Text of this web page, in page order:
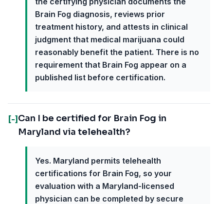
Brain Fog diagnosis, reviews prior
treatment history, and attests in clinical
judgment that medical marijuana could
reasonably benefit the patient. There is no
requirement that Brain Fog appear on a
published list before certification.
[-] Can I be certified for Brain Fog in
Maryland via telehealth?
Yes. Maryland permits telehealth
certifications for Brain Fog, so your
evaluation with a Maryland-licensed
physician can be completed by secure